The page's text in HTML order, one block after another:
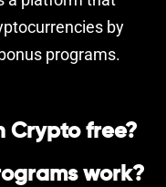
by
programs.
Crypto free?
work?